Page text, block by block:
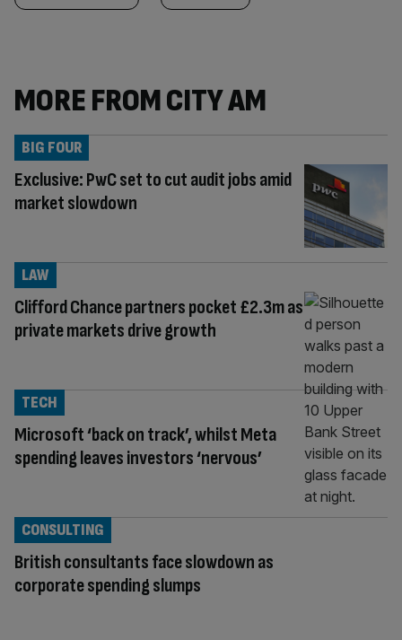
MORE FROM CITY AM
Exclusive: PwC set to cut audit jobs amid
market slowdown
BIG FOUR
Clifford Chance partners pocket £2.3m as
private markets drive growth
LAW
Microsoft ‘back on track’, whilst Meta
spending leaves investors ‘nervous’
TECH
British consultants face slowdown as
corporate spending slumps
CONSULTING